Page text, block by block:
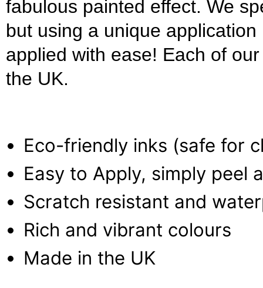
fabulous painted effect. We
but using a unique
applied with ease! Each of
the UK.
Eco-friendly inks (safe for
Easy to Apply, simply peel
Scratch resistant and
Rich and vibrant colours
Made in the UK